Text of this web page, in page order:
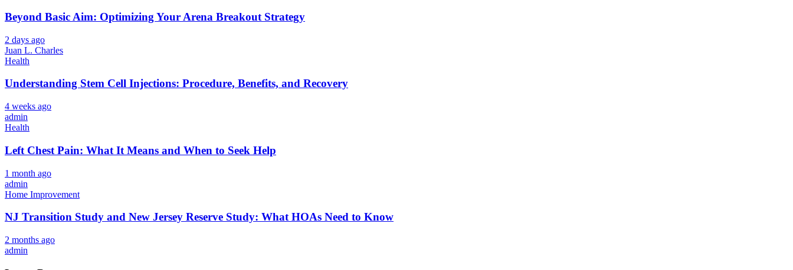
Beyond Basic Aim: Optimizing Your Arena Breakout Strategy
2 days ago
Juan L. Charles
Health
Understanding Stem Cell Injections: Procedure, Benefits, and Recovery
4 weeks ago
admin
Health
Left Chest Pain: What It Means and When to Seek Help
1 month ago
admin
Home Improvement
NJ Transition Study and New Jersey Reserve Study: What HOAs Need to Know
2 months ago
admin